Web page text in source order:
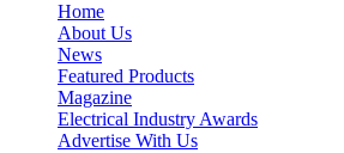
Home
About Us
News
Featured Products
Magazine
Electrical Industry Awards
Advertise With Us